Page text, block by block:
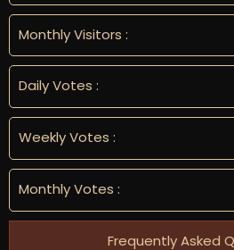
Monthly Visitors :
Daily Votes :
Weekly Votes :
Monthly Votes :
Frequently Asked